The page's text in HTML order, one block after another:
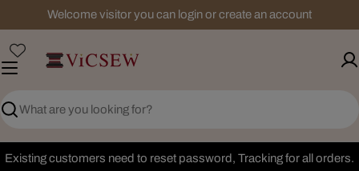
to
content
Welcome visitor you can login or create an account
Search
Existing customers need to reset password, Tracking for all orders.